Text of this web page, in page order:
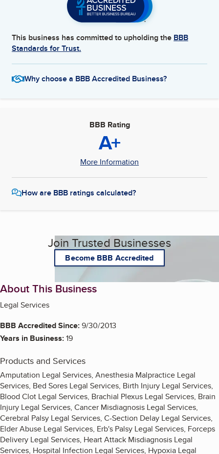
This business has committed to upholding the BBB
Standards for Trust.
Why choose a BBB Accredited Business?
BBB Rating
A+
More Information
How are BBB ratings calculated?
Join Trusted Businesses
Become BBB Accredited
About This Business
Legal Services
BBB Accredited Since:9/30/2013
Years in Business:19
Products and Services
Amputation Legal Services, Anesthesia Malpractice Legal
Services, Bed Sores Legal Services, Birth Injury Legal Services,
Blood Clot Legal Services, Brachial Plexus Legal Services, Brain
Injury Legal Services, Cancer Misdiagnosis Legal Services,
Cerebral Palsy Legal Services, C-Section Delay Legal Services,
Elder Abuse Legal Services, Erb's Palsy Legal Services, Forceps
Delivery Legal Services, Heart Attack Misdiagnosis Legal
Services, Hospital Infection Legal Services, Hypoxia Legal